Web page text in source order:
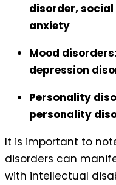
disorder,
anxiety
Mood
depression
Personality
personality
It is important to
disorders can
with intellectual